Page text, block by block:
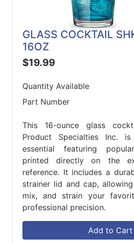
GLASS COCKTAIL
16OZ
$19.99
Quantity Available
Part Number
This 16-ounce glass
Product Specialties Inc.
essential featuring
printed directly on the
reference. It includes a
strainer lid and cap,
mix, and strain your
professional precision.
Add to Cart